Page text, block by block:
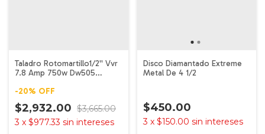
Taladro Rotomartillo1/2'' Vvr
7.8 Amp 750w Dw505
-20% OFF
$2,932.00 $3,665.00
3 x $977.33 sin intereses
Disco Diamantado Extreme
Metal De 4 1/2
$450.00
3 x $150.00 sin intereses